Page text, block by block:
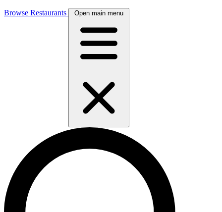
Browse Restaurants Open main menu